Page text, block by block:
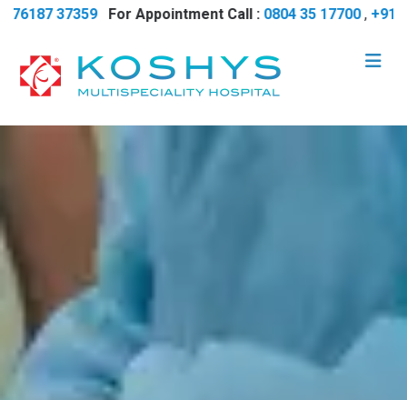
37359 For Appointment Call : 0804 35 17700 , +91